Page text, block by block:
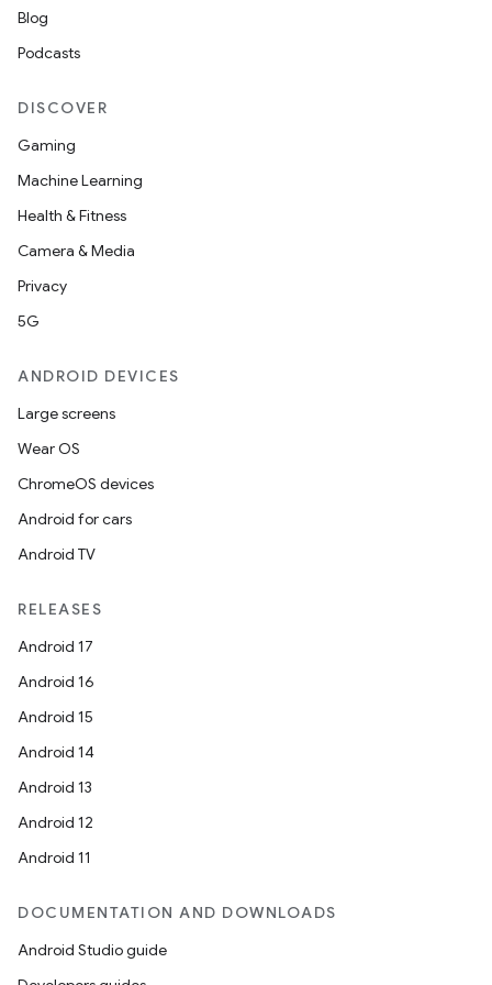
Blog
Podcasts
DISCOVER
Gaming
Machine Learning
Health & Fitness
Camera & Media
Privacy
5G
ANDROID DEVICES
Large screens
Wear OS
ChromeOS devices
Android for cars
Android TV
RELEASES
Android 17
Android 16
Android 15
Android 14
Android 13
Android 12
Android 11
DOCUMENTATION AND DOWNLOADS
Android Studio guide